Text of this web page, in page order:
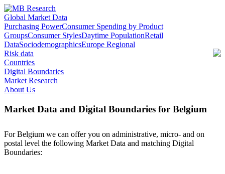
Global Market Data
Purchasing PowerConsumer Spending by Product
GroupsConsumer StylesDaytime PopulationRetail
DataSociodemographicsEurope Regional
Risk data
Countries
Digital Boundaries
Market Research
About Us
Market Data and Digital Boundaries for Belgium
For Belgium we can offer you on administrative, micro- and on
postal level the following Market Data and matching Digital
Boundaries: